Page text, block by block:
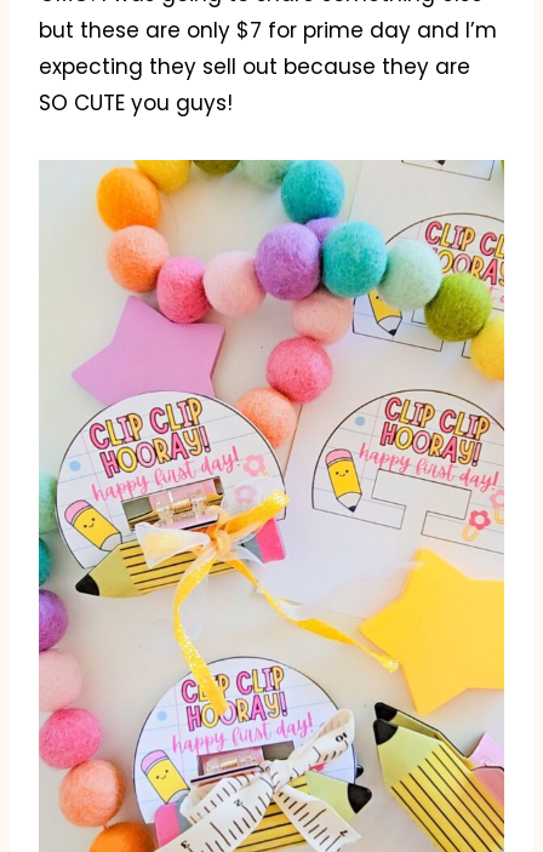
but these are only $7 for prime day and I’m
expecting they sell out because they are
SO CUTE you guys!